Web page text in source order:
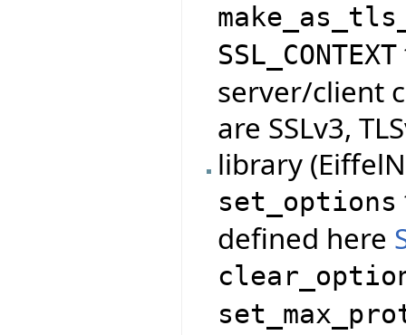
SSL_CONTEXT
server/client
are SSLv3,
library
set_options
defined here